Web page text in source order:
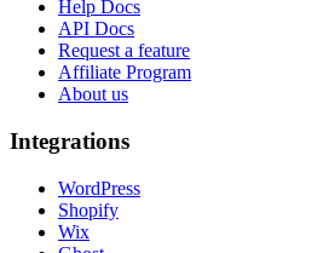
Help Docs
API Docs
Request a feature
Affiliate Program
About us
Integrations
WordPress
Shopify
Wix